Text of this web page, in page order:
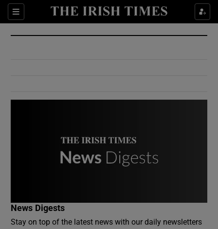
Sections
Show Culture sub sections
Show Environment sub sections
News Digests
Stay on top of the latest news with our daily newsletters